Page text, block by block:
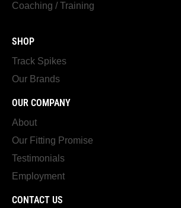
Coaching / Training
SHOP
Track Spikes
Our Brands
OUR COMPANY
About
Our Fitting Promise
Testimonials
Employment
CONTACT US